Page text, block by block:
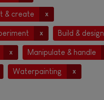
& create x
x Build & design
x Manipulate & handle
Waterpainting x